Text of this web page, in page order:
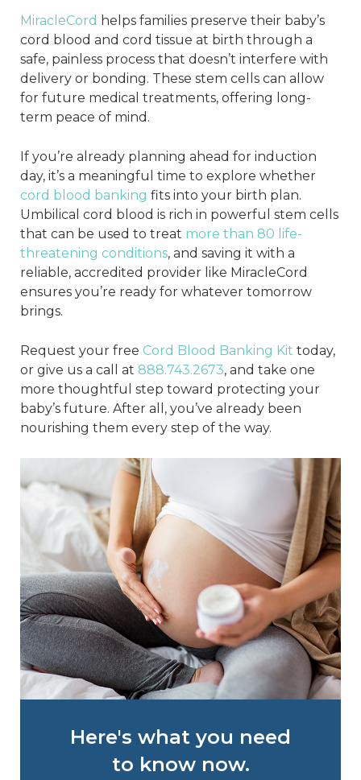
MiracleCord helps families preserve their baby’s
cord blood and cord tissue at birth through a
safe, painless process that doesn’t interfere with
delivery or bonding. These stem cells can allow
for future medical treatments, offering long-
term peace of mind.
If you’re already planning ahead for induction
day, it’s a meaningful time to explore whether
cord blood banking fits into your birth plan.
Umbilical cord blood is rich in powerful stem cells
that can be used to treat more than 80 life-
threatening conditions, and saving it with a
reliable, accredited provider like MiracleCord
ensures you’re ready for whatever tomorrow
brings.
Request your free Cord Blood Banking Kit today,
or give us a call at 888.743.2673, and take one
more thoughtful step toward protecting your
baby’s future. After all, you’ve already been
nourishing them every step of the way.
Here's what you need
to know now.